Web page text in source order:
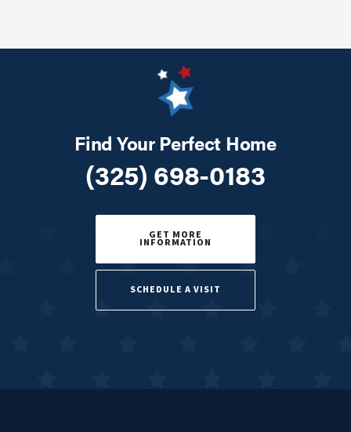
Find Your Perfect Home
(325) 698-0183
GET MORE
INFORMATION
SCHEDULE A VISIT